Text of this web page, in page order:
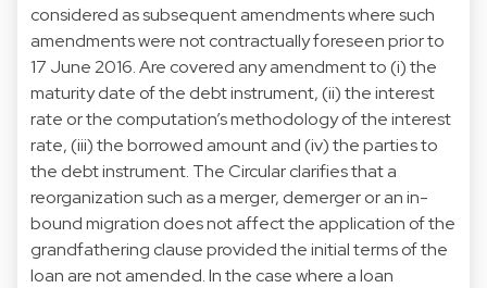
considered as subsequent amendments where such
amendments were not contractually foreseen prior to
17 June 2016. Are covered any amendment to (i) the
maturity date of the debt instrument, (ii) the interest
rate or the computation’s methodology of the interest
rate, (iii) the borrowed amount and (iv) the parties to
the debt instrument. The Circular clarifies that a
reorganization such as a merger, demerger or an in-
bound migration does not affect the application of the
grandfathering clause provided the initial terms of the
loan are not amended. In the case where a loan